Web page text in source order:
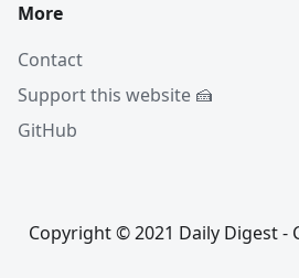
More
Contact
Support this website 🍰
GitHub
Copyright © 2021 Daily Digest -